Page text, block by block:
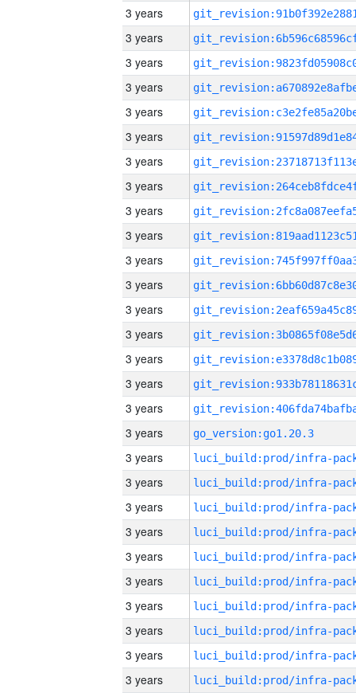
3 years
3 years
3 years
3 years
3 years
3 years
3 years
3 years
3 years
3 years
3 years
3 years
3 years
3 years
3 years
3 years
3 years
3 years
go_version:go1.20.3
3 years
3 years
3 years
3 years
3 years
3 years
3 years
3 years
3 years
3 years